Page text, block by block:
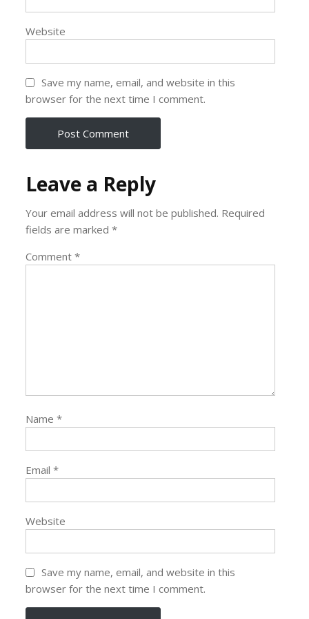
Website
Save my name, email, and website in this
browser for the next time I comment.
Leave a Reply
Your email address will not be published. Required
fields are marked*
Comment*
Name*
Email*
Website
Save my name, email, and website in this
browser for the next time I comment.